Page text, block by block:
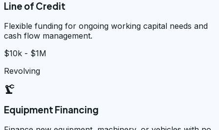
Line of Credit
Flexible funding for ongoing working capital needs and
cash flow management.
$10k - $1M
Revolving
precision_manufacturing
Equipment Financing